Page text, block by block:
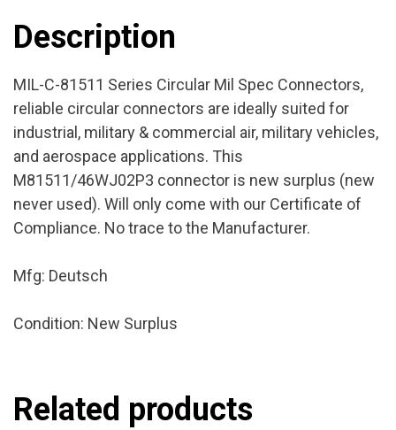
Description
MIL-C-81511 Series Circular Mil Spec Connectors,
reliable circular connectors are ideally suited for
industrial, military & commercial air, military vehicles,
and aerospace applications. This
M81511/46WJ02P3 connector is new surplus (new
never used). Will only come with our Certificate of
Compliance. No trace to the Manufacturer.
Mfg: Deutsch
Condition: New Surplus
Related products